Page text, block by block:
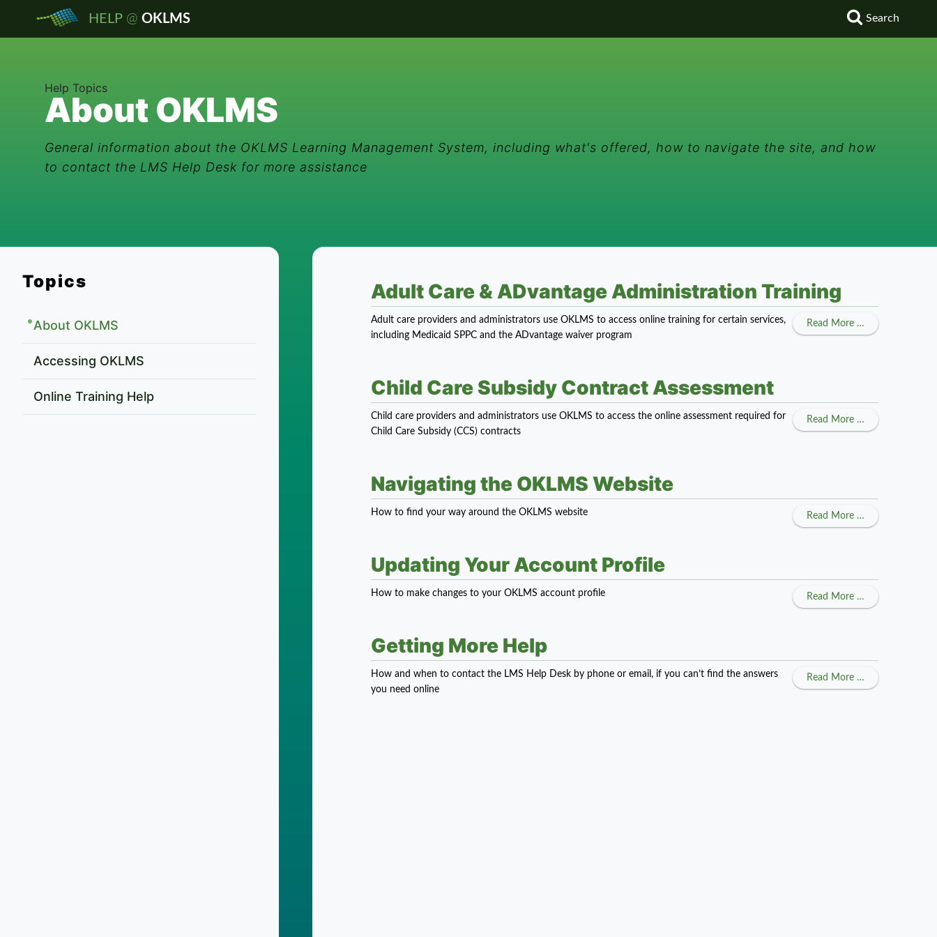
HELP @ OKLMS Search
Help Topics
About OKLMS
General information about the OKLMS Learning Management System, including what's offered, how to navigate the site, and how
to contact the LMS Help Desk for more assistance
Topics
About OKLMS
Accessing OKLMS
Online Training Help
Adult Care & ADvantage Administration Training
Adult care providers and administrators use OKLMS to access online training for certain services,
including Medicaid SPPC and the ADvantage waiver program
Read More …
Child Care Subsidy Contract Assessment
Child care providers and administrators use OKLMS to access the online assessment required for
Child Care Subsidy (CCS) contracts
Read More …
Navigating the OKLMS Website
How to find your way around the OKLMS website Read More …
Updating Your Account Profile
How to make changes to your OKLMS account profile Read More …
Getting More Help
How and when to contact the LMS Help Desk by phone or email, if you can’t find the answers
you need online
Read More …